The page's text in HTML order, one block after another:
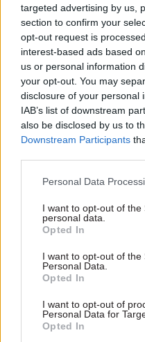
targeted advertising by us,
section to confirm your
opt-out request is
interest-based ads based
us or personal information
your opt-out. You may
disclosure of your personal
IAB’s list of downstream
also be disclosed by us to
Downstream Participants
Personal Data
I want to opt-out of the
personal data.
Opted In
I want to opt-out of the
Personal Data.
Opted In
I want to opt-out of
Personal Data for
Opted In
CATEGORIES
Digital, Data & Technology
SHARE THIS PAGE
Read next
Cyber
Ethnic